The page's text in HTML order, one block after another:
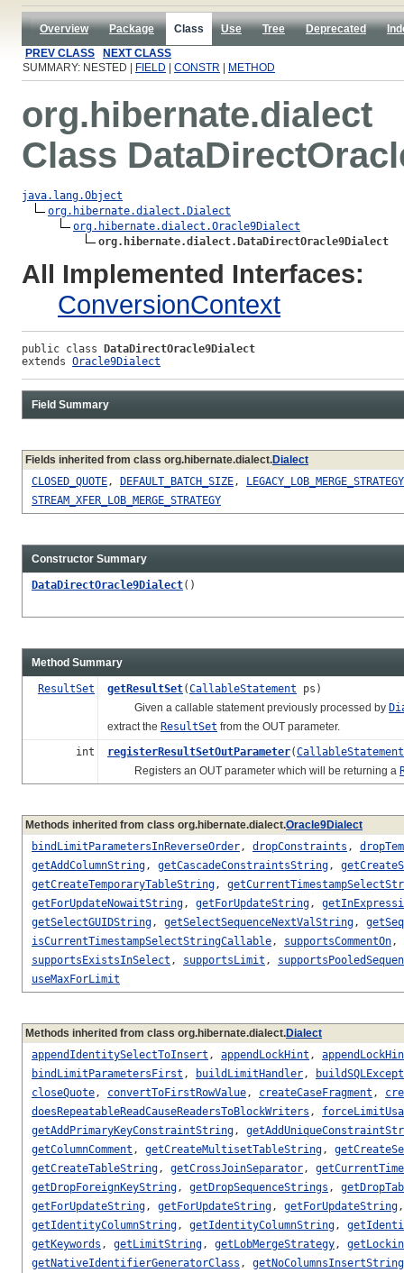
Overview Package Class Use Tree Deprecated
PREV CLASS
NEXT CLASS
SUMMARY: NESTED |
FIELD CONSTR METHOD
org.hibernate.dialect
Class
java.lang.Object
org.hibernate.dialect.Dialect
org.hibernate.dialect.Oracle9Dialect
org.hibernate.dialect.DataDirectOracle9Dialect
All Implemented Interfaces:
ConversionContext
public class DataDirectOracle9Dialect
extends Oracle9Dialect
Field Summary
Fields inherited from class org.hibernate.dialect.Dialect
CLOSED_QUOTE, DEFAULT_BATCH_SIZE, LEGACY_LOB_MERGE_STRATEGY
STREAM_XFER_LOB_MERGE_STRATEGY
Constructor Summary
DataDirectOracle9Dialect()
Method Summary
ResultSet getResultSet(CallableStatement ps)
Given a callable statement previously processed by
extract the ResultSet from the OUT parameter.
int
registerResultSetOutParameter(CallableStatement
Registers an OUT parameter which will be returning a
Methods inherited from class org.hibernate.dialect.Oracle9Dialect
bindLimitParametersInReverseOrder, dropConstraints ,
getAddColumnString, getCascadeConstraintsString,
getCreateTemporaryTableString,
getForUpdateNowaitString, getForUpdateString,
getSelectGUIDString, getSelectSequenceNextValString,
isCurrentTimestampSelectStringCallable, supportsCommentOn,
supportsExistsInSelect , supportsLimit ,
useMaxForLimit
Methods inherited from class org.hibernate.dialect.Dialect
appendIdentitySelectToInsert , appendLockHint ,
bindLimitParametersFirst , buildLimitHandler,
closeQuote, convertToFirstRowValue, createCaseFragment ,
doesRepeatableReadCauseReadersToBlockWriters ,
getAddPrimaryKeyConstraintString,
getColumnComment , getCreateMultisetTableString,
getCreateTableString, getCrossJoinSeparator,
getDropForeignKeyString, getDropSequenceStrings ,
getForUpdateString, getForUpdateString, getForUpdateString
getIdentityColumnString, getIdentityColumnString,
getKeywords , getLimitString, getLobMergeStrategy,
getNativeIdentifierGeneratorClass , getNoColumnsInsertString